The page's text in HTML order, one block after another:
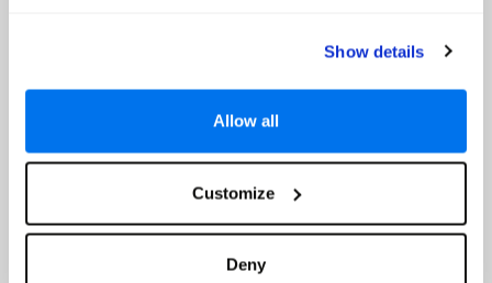
Show details
Allow all
Customize
Deny